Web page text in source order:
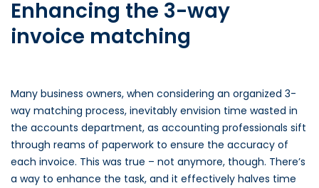
Enhancing the 3-way
invoice matching
Many business owners, when considering an organized 3-
way matching process, inevitably envision time wasted in
the accounts department, as accounting professionals sift
through reams of paperwork to ensure the accuracy of
each invoice. This was true – not anymore, though. There’s
a way to enhance the task, and it effectively halves time